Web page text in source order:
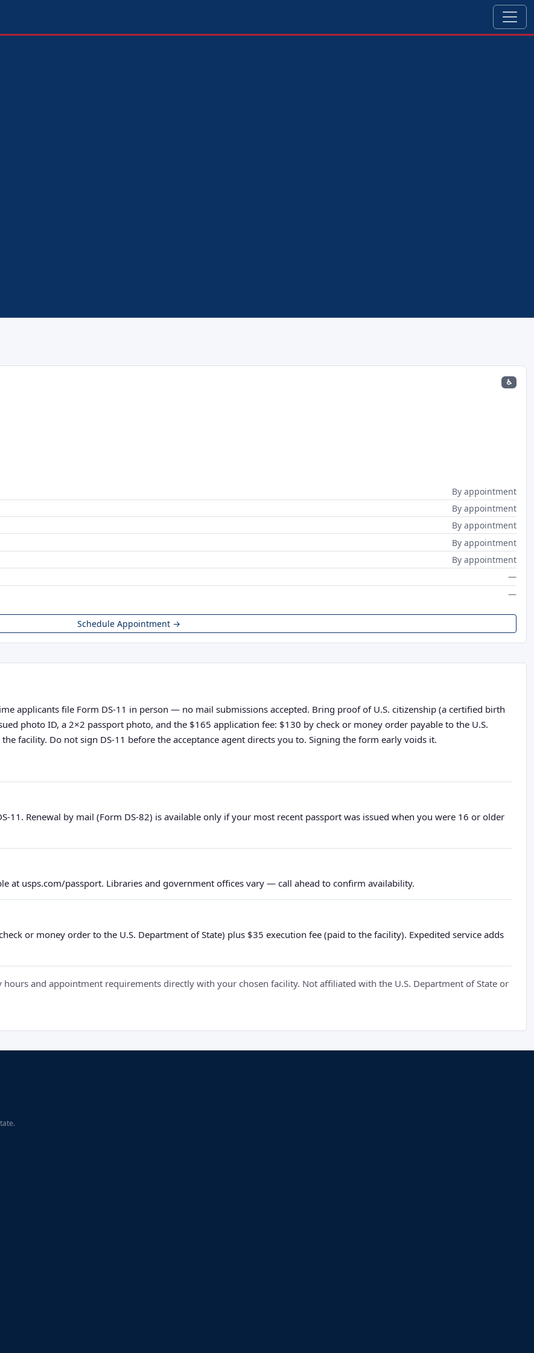
♿
By appointment
By appointment
By appointment
By appointment
By appointment
—
—
Schedule Appointment →
applicants file Form DS-11 in person — no mail submissions accepted. Bring proof of U.S. citizenship (a certified birth
photo ID, a 2×2 passport photo, and the $165 application fee: $130 by check or money order payable to the U.S.
facility. Do not sign DS-11 before the acceptance agent directs you to. Signing the form early voids it.
11. Renewal by mail (Form DS-82) is available only if your most recent passport was issued when you were 16 or older
at usps.com/passport. Libraries and government offices vary — call ahead to confirm availability.
or money order to the U.S. Department of State) plus $35 execution fee (paid to the facility). Expedited service adds
and appointment requirements directly with your chosen facility. Not affiliated with the U.S. Department of State or